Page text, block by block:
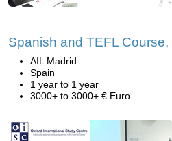
Spanish and TEFL Course,
AIL Madrid
Spain
1 year to 1 year
3000+ to 3000+ € Euro